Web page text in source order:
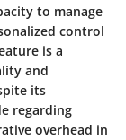
to manage
control
is a
and
its
regarding
overhead in